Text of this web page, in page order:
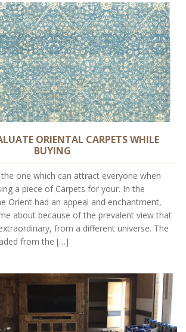
ORIENTAL CARPETS WHILE
BUYING
one which can attract everyone when
a piece of Carpets for your. In the
Orient had an appeal and enchantment,
about because of the prevalent view that
from a different universe. The
from the […]